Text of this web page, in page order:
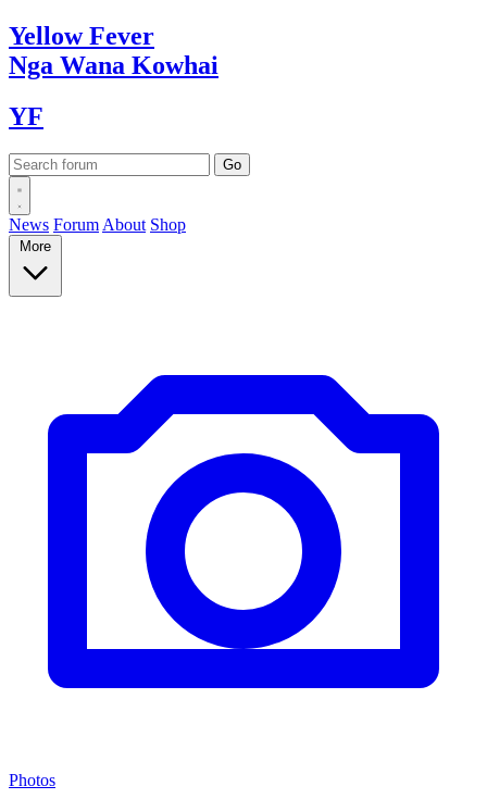
YellowFever
Nga Wana Kowhai
YF
News Forum About Shop
More
Photos